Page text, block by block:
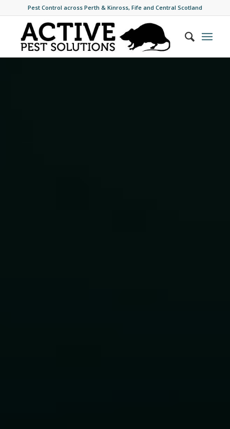
Pest Control across Perth & Kinross, Fife and Central Scotland